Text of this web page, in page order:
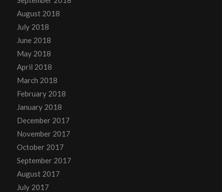
August 2018
July 2018
June 2018
May 2018
April 2018
March 2018
February 2018
January 2018
December 2017
November 2017
October 2017
September 2017
August 2017
July 2017